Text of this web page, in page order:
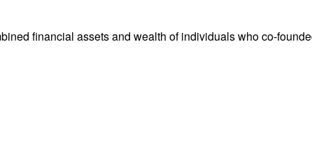
financial assets and wealth of individuals who co-